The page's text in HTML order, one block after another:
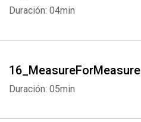
Duración: 04min
16_MeasureForMeasure
Duración: 05min